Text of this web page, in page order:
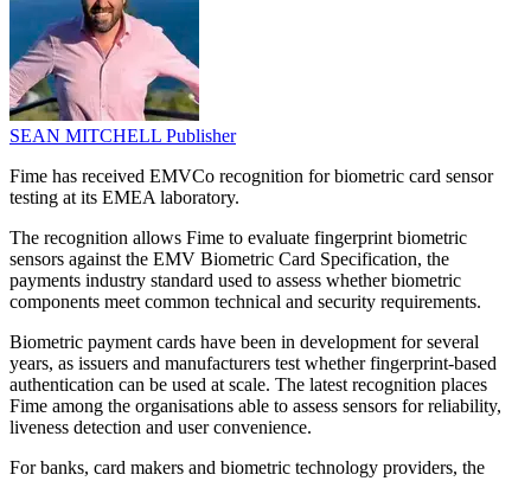
SEAN MITCHELL Publisher
Fime has received EMVCo recognition for biometric card sensor
testing at its EMEA laboratory.
The recognition allows Fime to evaluate fingerprint biometric
sensors against the EMV Biometric Card Specification, the
payments industry standard used to assess whether biometric
components meet common technical and security requirements.
Biometric payment cards have been in development for several
years, as issuers and manufacturers test whether fingerprint-based
authentication can be used at scale. The latest recognition places
Fime among the organisations able to assess sensors for reliability,
liveness detection and user convenience.
For banks, card makers and biometric technology providers, the